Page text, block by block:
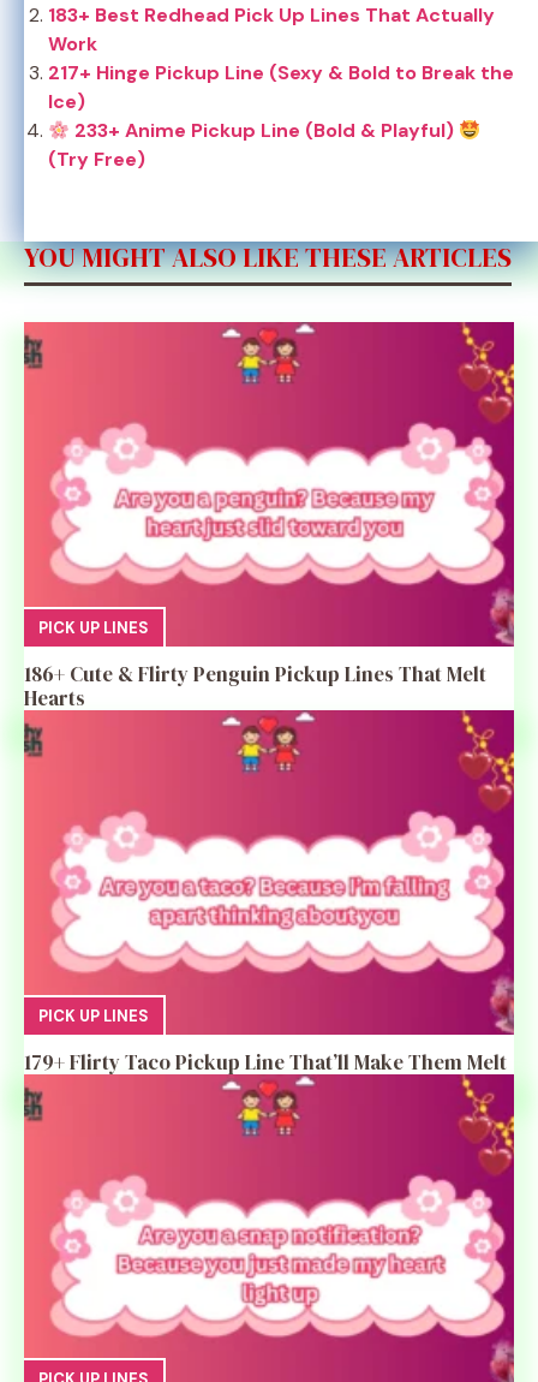
183+ Best Redhead Pick Up Lines That Actually
Work
217+ Hinge Pickup Line (Sexy & Bold to Break the
Ice)
233+ Anime Pickup Line (Bold & Playful)
(Try Free)
YOU MIGHT ALSO LIKE THESE ARTICLES
PICK UP LINES
186+ Cute & Flirty Penguin Pickup Lines That Melt
Hearts
PICK UP LINES
179+ Flirty Taco Pickup Line That’ll Make Them Melt